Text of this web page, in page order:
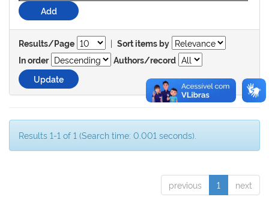
Results/Page | Sort items by
In order
Authors/record
Results 1-1 of 1 (Search time: 0.001 seconds).
previous 1 next